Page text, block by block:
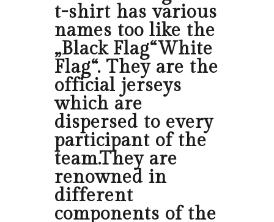
t-shirt has various
names too like the
„Black Flag“White
Flag“. They are the
official jerseys
which are
dispersed to every
participant of the
team.They are
renowned in
different
components of the